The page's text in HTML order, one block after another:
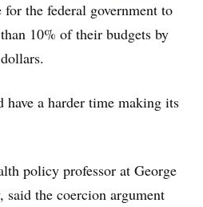
the federal government to
10% of their budgets by
have a harder time making its
policy professor at George
said the coercion argument